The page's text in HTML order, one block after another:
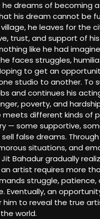
he dreams of becoming
his dream cannot be
he leaves for the
trust, and support of
like he had
faces struggles,
to get an
studio to another. To
and continues his
poverty, and
meets different kinds of
— some supportive,
false dreams.
situations, and
Bahadur gradually
artist requires more
struggle, patience,
Eventually, an
him to reveal the true
world.